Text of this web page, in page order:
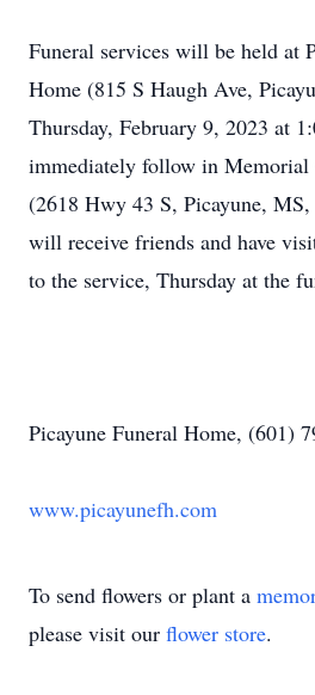
Funeral services will be held at
Home (815 S Haugh Ave,
Thursday, February 9, 2023 at
immediately follow in Memorial
(2618 Hwy 43 S, Picayune,
will receive friends and have
to the service, Thursday at the
Picayune Funeral Home, (601)
www.picayunefh.com
To send flowers or plant a
please visit our flower store.